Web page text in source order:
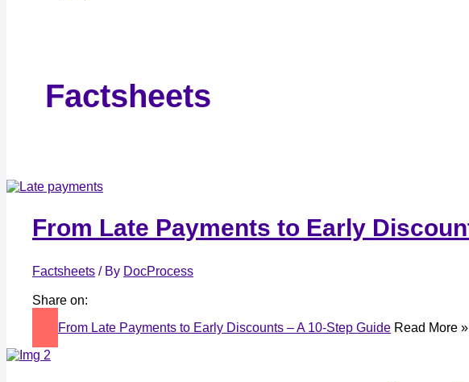
Factsheets
From Late Payments to Early
Factsheets / By DocProcess
Share on:
From Late Payments to Early Discounts – A 10-Step Guide Read More »